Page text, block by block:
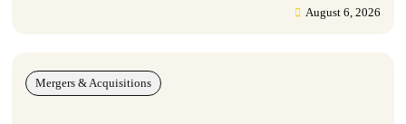
August 6, 2026
Mergers & Acquisitions